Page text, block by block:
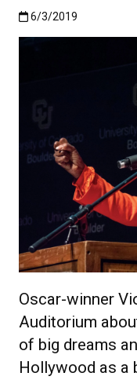
Published:6/3/2019
6/3/2019
Oscar-winner
Auditorium
of big dreams
Hollywood as a